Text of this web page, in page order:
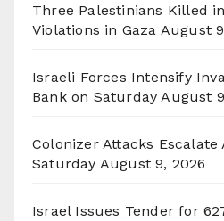
Three Palestinians Killed
Violations in Gaza August
Israeli Forces Intensify
Bank on Saturday August
Colonizer Attacks Escalate
Saturday August 9, 2026
Israel Issues Tender for